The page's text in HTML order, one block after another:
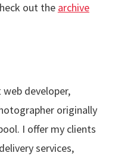
out the archive
developer,
originally
I offer my clients
services,